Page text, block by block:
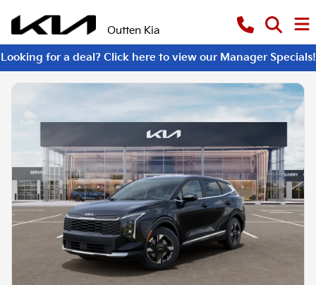
Outten Kia
Looking for a deal? Click here to view our Manager Specials!